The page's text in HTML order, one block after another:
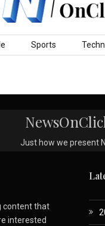
Sports
Just how we present
content that
interested